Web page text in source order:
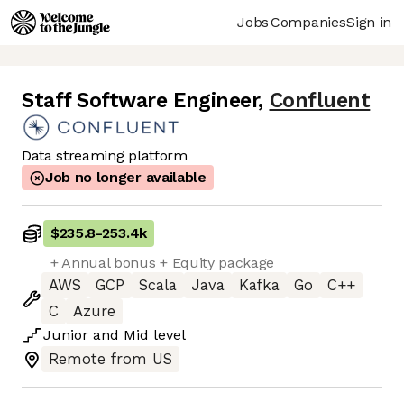
JobsCompaniesSign in
Staff Software Engineer, Confluent
Data streaming platform
Job no longer available
$235.8-253.4k
+ Annual bonus + Equity package
AWS
GCP Scala Java Kafka Go
C++
C
Azure
Junior and Mid level
Remote from US